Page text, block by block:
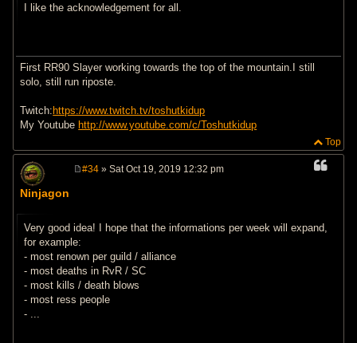
I like the acknowledgement for all.
First RR90 Slayer working towards the top of the mountain.I still
solo, still run riposte.
Twitch: https://www.twitch.tv/toshutkidup
My Youtube http://www.youtube.com/c/Toshutkidup
Top
Ninjagon
#34 » Sat Oct 19, 2019 12:32 pm
Very good idea! I hope that the informations per week will expand,
for example:
- most renown per guild / alliance
- most deaths in RvR / SC
- most kills / death blows
- most ress people
- ...